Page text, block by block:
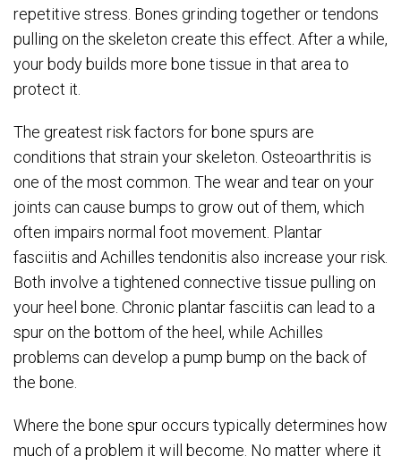
repetitive stress. Bones grinding together or tendons
pulling on the skeleton create this effect. After a while,
your body builds more bone tissue in that area to
protect it.
The greatest risk factors for bone spurs are
conditions that strain your skeleton. Osteoarthritis is
one of the most common. The wear and tear on your
joints can cause bumps to grow out of them, which
often impairs normal foot movement. Plantar
fasciitis and Achilles tendonitis also increase your risk.
Both involve a tightened connective tissue pulling on
your heel bone. Chronic plantar fasciitis can lead to a
spur on the bottom of the heel, while Achilles
problems can develop a pump bump on the back of
the bone.
Where the bone spur occurs typically determines how
much of a problem it will become. No matter where it